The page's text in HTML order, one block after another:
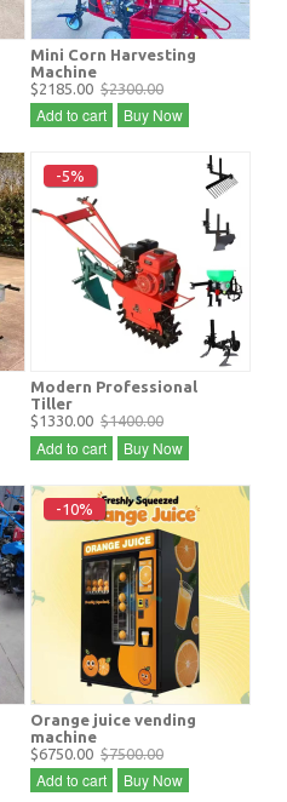
Mini Corn Harvesting
Machine
$2185.00 $2300.00
Add to cart Buy Now
-5%
Modern Professional
Tiller
$1330.00 $1400.00
Add to cart Buy Now
-10%
Orange juice vending
machine
$6750.00 $7500.00
Add to cart Buy Now